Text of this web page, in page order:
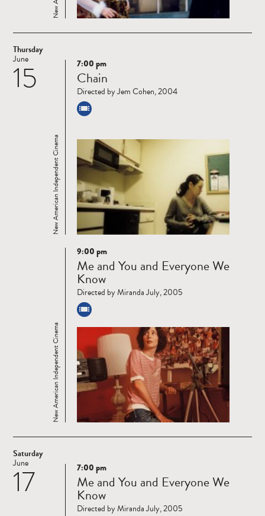
Thursday
15
June
Read
more
New American Independent Cinema
7:00 pm
Chain
Directed by Jem Cohen, 2004
Read
more
New American Independent Cinema
9:00 pm
Me and You and Everyone We
Know
Directed by Miranda July, 2005
Saturday
17
June
Read
more
7:00 pm
Me and You and Everyone We
Know
Directed by Miranda July, 2005